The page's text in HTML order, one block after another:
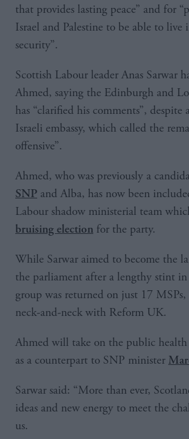
that provides lasting peace” and for
Israel and Palestine to be able to live
security”.
Scottish Labour leader Anas Sarwar
Ahmed, saying the Edinburgh and
has “clarified his comments”, despite
Israeli embassy, which called the
offensive”.
Ahmed, who was previously a
SNP and Alba, has now been
Labour shadow ministerial team
bruising election for the party.
While Sarwar aimed to become the
the parliament after a lengthy stint
group was returned on just 17
neck-and-neck with Reform UK.
Ahmed will take on the public health
as a counterpart to SNP minister
Sarwar said: “More than ever,
ideas and new energy to meet the
us.